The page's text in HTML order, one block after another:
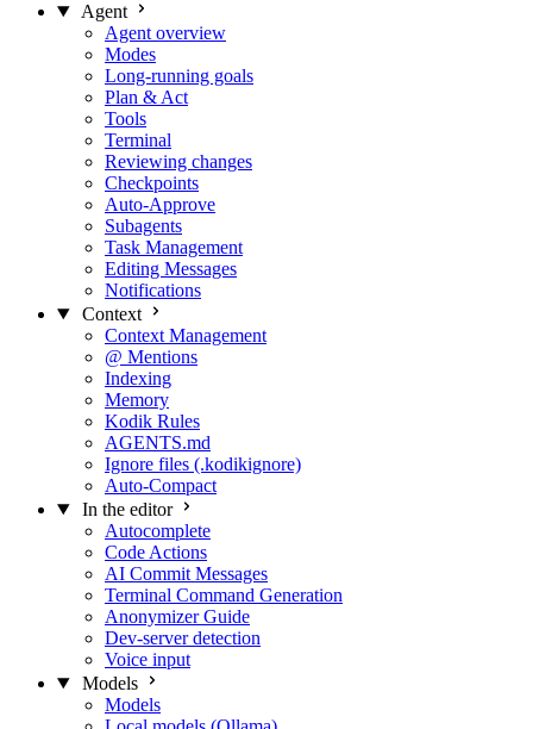
Agent
Agent overview
Modes
Long-running goals
Plan & Act
Tools
Terminal
Reviewing changes
Checkpoints
Auto-Approve
Subagents
Task Management
Editing Messages
Notifications
Context
Context Management
@ Mentions
Indexing
Memory
Kodik Rules
AGENTS.md
Ignore files (.kodikignore)
Auto-Compact
In the editor
Autocomplete
Code Actions
AI Commit Messages
Terminal Command Generation
Anonymizer Guide
Dev-server detection
Voice input
Models
Models